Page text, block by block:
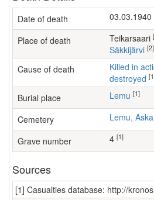
Date of death 03.03.1940
Place of death Teikarsaari
Säkkijärvi [2]
Cause of death
Killed in action, body left behind or
destroyed
Burial place Lemu [1]
Cemetery Lemu,
Grave number [1]
Sources
[1] Casualties database: http://